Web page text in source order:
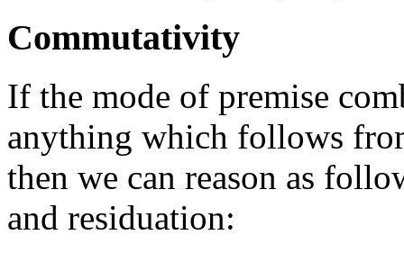
Commutativity
If the mode of premise
anything which follows
then we can reason as
and residuation: